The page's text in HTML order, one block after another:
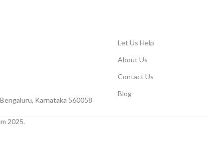
Karnataka 560058
Let Us Help
About Us
Contact Us
Blog
2025.